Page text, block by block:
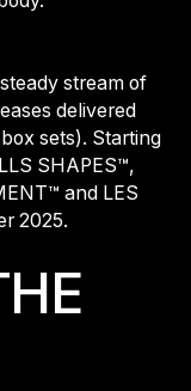
stream of
delivered
sets). Starting
SHAPES™,
and LES
2025.